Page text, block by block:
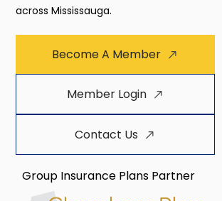
across Mississauga.
Become A Member
Member Login
Contact Us
Group Insurance Plans Partner